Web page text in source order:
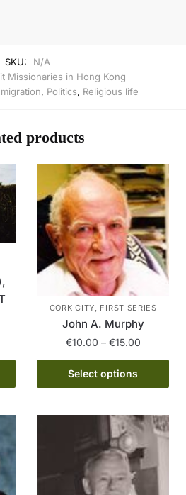
SKU:
N/A
Missionaries in Hong Kong
, Politics, Religious life
products
CORK CITY, FIRST SERIES
John A. Murphy
€10.00 – €15.00Price
range:
through
Select options
This
product
multiple
variants.
The
options
may